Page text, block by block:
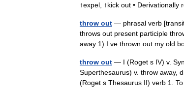
↑expel, ↑kick out •
throw out — phrasal verb
throws out present participle
away 1) I ve thrown out my old
throw out — I (Roget s IV) v.
Superthesaurus) v. throw away,
(Roget s Thesaurus II) verb 1.